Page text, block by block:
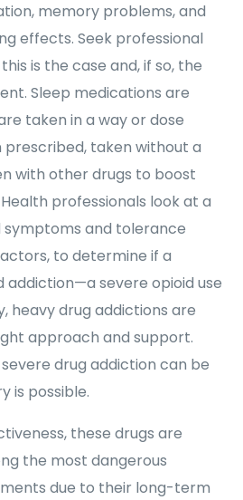
memory problems, and
effects. Seek professional
is the case and, if so, the
Sleep medications are
taken in a way or dose
taken without a
with other drugs to boost
professionals look at a
symptoms and tolerance
to determine if a
addiction—a severe opioid use
heavy drug addictions are
approach and support.
drug addiction can be
is possible.
these drugs are
the most dangerous
due to their long-term